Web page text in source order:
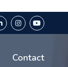
Contact